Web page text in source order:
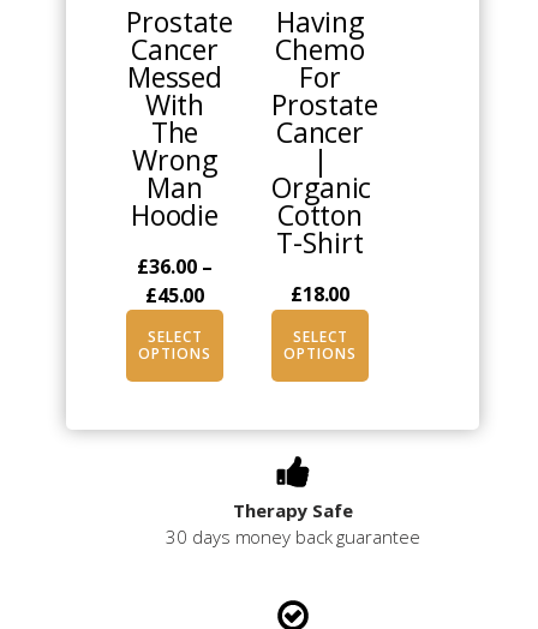
Prostate
Cancer
Messed
With
The
Wrong
Man
Hoodie
£36.00 –
£45.00Price
range:
£36.00
through
SELECT
OPTIONS
variants.
The
options
may
chosen
the
page
Having
Chemo
For
Prostate
Cancer
|
Organic
Cotton
T-Shirt
£18.00
SELECT
OPTIONS
variants.
The
options
may
be
on
the
product
Therapy Safe
30 days money back guarantee